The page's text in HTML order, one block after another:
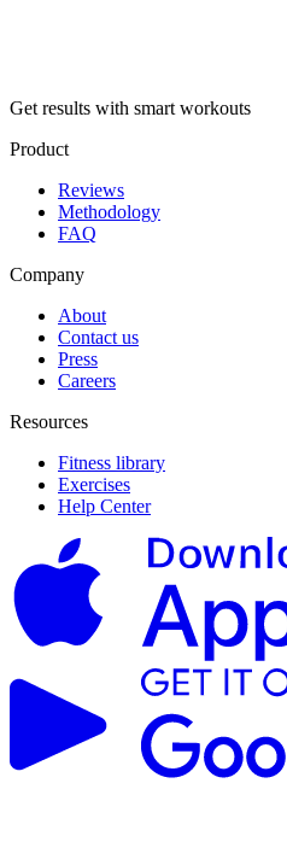
Get results with smart workouts
Product
Reviews
Methodology
FAQ
Company
About
Contact us
Press
Careers
Resources
Fitness library
Exercises
Help Center